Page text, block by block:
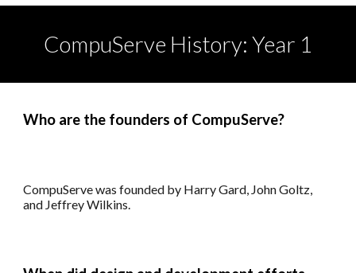
CompuServe History: Year 1
Who are the founders of CompuServe?
CompuServewas founded by Harry Gard, John Goltz,
and Jeffrey Wilkins.